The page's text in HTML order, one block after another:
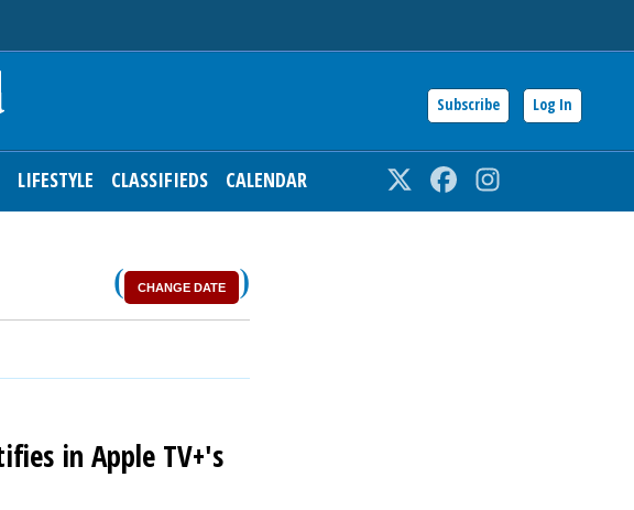
Subscribe Log In
LIFESTYLE CLASSIFIEDS CALENDAR Twitter Facebook
( CHANGE DATE )
in Apple TV+'s